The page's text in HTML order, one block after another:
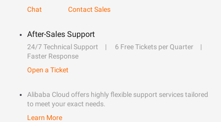
Chat
Contact Sales
After-Sales Support
24/7 Technical Support
6 Free Tickets per Quarter
Faster Response
Open a Ticket
Alibaba Cloud offers highly flexible support services tailored
to meet your exact needs.
Learn More